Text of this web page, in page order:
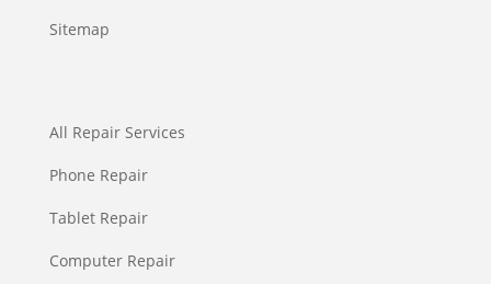
Sitemap
All Repair Services
Phone Repair
Tablet Repair
Computer Repair